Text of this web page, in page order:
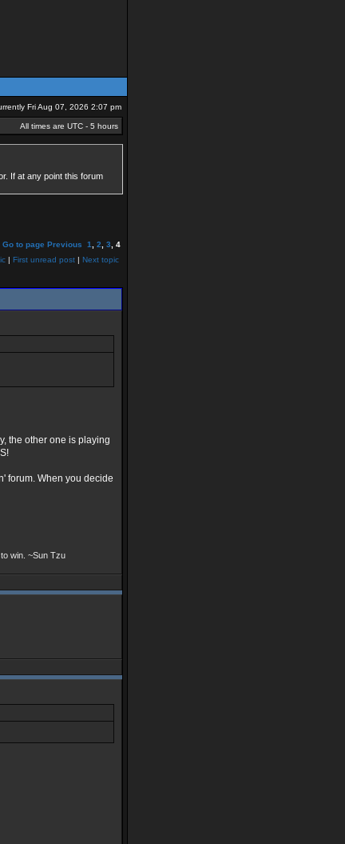
Fri Aug 07, 2026 2:07 pm
All times are UTC - 5 hours
If at any point this forum
Go to page Previous 1 2 3
4
| First unread post | Next topic
the other one is playing
forum. When you decide
win. ~Sun Tzu